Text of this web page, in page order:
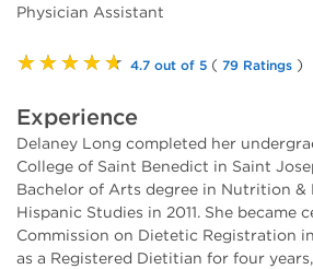
Physician Assistant
★★★★★ 4.7 out of 5 ( 79 Ratings )
Experience
Delaney Long completed her
College of Saint Benedict in Saint
Bachelor of Arts degree in Nutrition &
Hispanic Studies in 2011. She became
Commission on Dietetic Registration
as a Registered Dietitian for four